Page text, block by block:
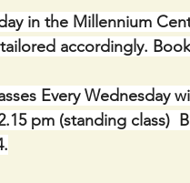
in the Millennium
accordingly.
Every Wednesday
pm (standing class)